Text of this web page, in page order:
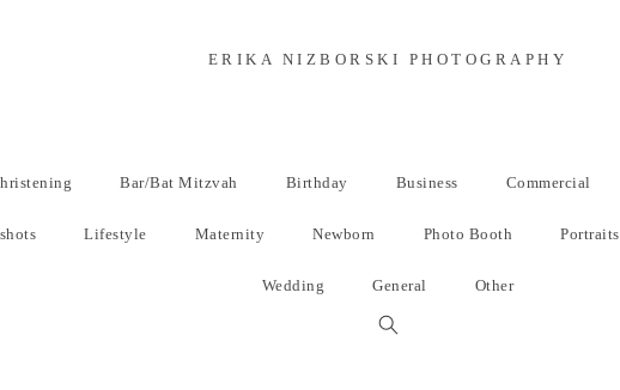
ERIKA NIZBORSKI PHOTOGRAPHY
Bar/Bat Mitzvah Birthday Business Commercial
Lifestyle Maternity Newborn Photo Booth Portraits
Wedding General Other